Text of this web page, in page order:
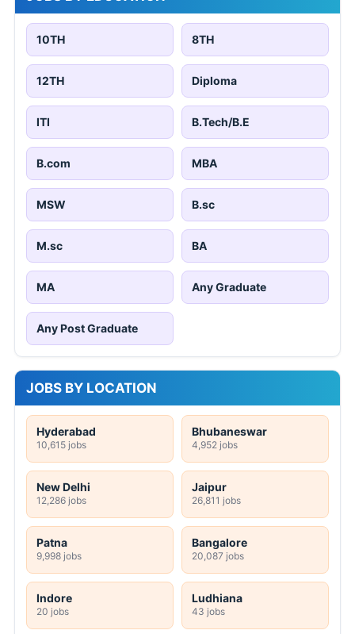
10TH 8TH
12TH Diploma
ITI B.Tech/B.E
B.com MBA
MSW B.sc
M.sc BA
MA Any Graduate
Any Post Graduate
JOBS BY LOCATION
Hyderabad
10,615 jobs
Bhubaneswar
4,952 jobs
New Delhi
12,286 jobs
Jaipur
26,811 jobs
Patna
9,998 jobs
Bangalore
20,087 jobs
Indore
20 jobs
Ludhiana
43 jobs